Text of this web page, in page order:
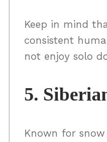
Keep in mind
consistent
not enjoy solo
5.
Known for